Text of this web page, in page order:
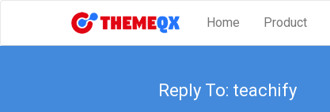
Home Product
Reply To: teachify